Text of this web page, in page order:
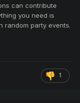
restrictions, or
repeated abuse.
can contribute
you need is
random party events.
1